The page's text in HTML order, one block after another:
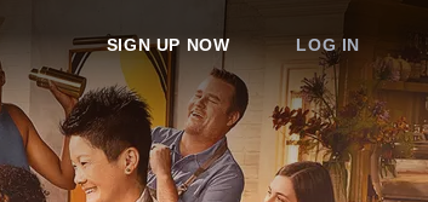
SIGN UP NOW LOG IN